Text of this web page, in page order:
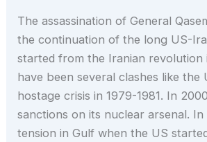
The assassination of General
the continuation of the long US-
started from the Iranian revolution
have been several clashes like the
hostage crisis in 1979-1981. In
sanctions on its nuclear arsenal.
tension in Gulf when the US